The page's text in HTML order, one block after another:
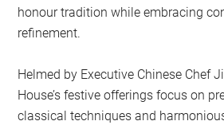
honour tradition while embracing
refinement.
Helmed by Executive Chinese Chef
House’s festive offerings focus on
classical techniques and